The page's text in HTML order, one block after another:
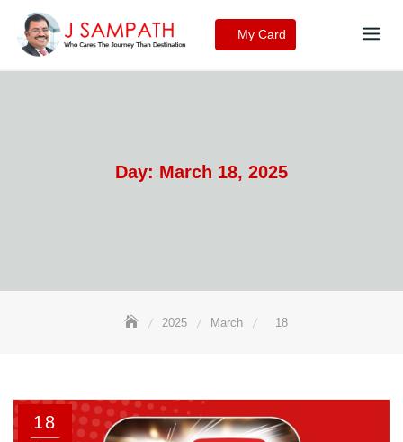
content
My Card
Day: March 18, 2025
2025 March 18
18